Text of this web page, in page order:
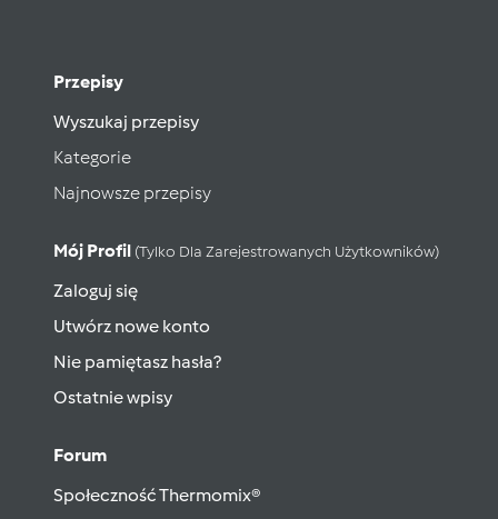
Przepisy
Wyszukaj przepisy
Kategorie
Najnowsze przepisy
Mój Profil (tylko Dla Zarejestrowanych Użytkowników)
Zaloguj się
Utwórz nowe konto
Nie pamiętasz hasła?
Ostatnie wpisy
Forum
Społeczność Thermomix®